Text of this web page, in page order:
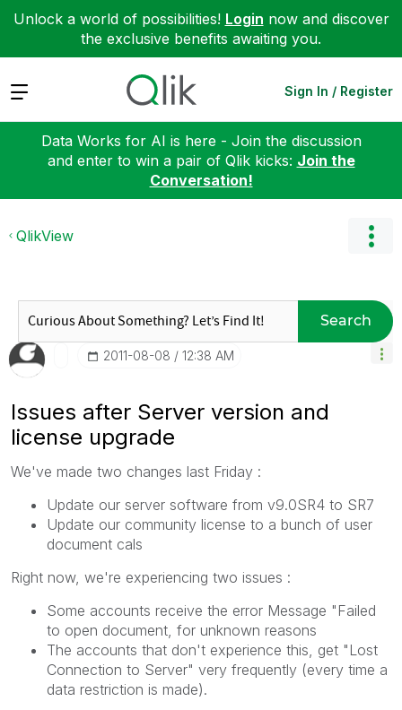
Unlock a world of possibilities! Login now and discover
the exclusive benefits awaiting you.
Expand Sign In / Register
Data Works for AI is here - Join the discussion
and enter to win a pair of Qlik kicks: Join the
Conversation!
QlikView
Search
‎2011-08-08 12:38 AM
Issues after Server version and
license upgrade
We've made two changes last Friday :
Update our server software from v9.0SR4 to SR7
Update our community license to a bunch of user
document cals
Right now, we're experiencing two issues :
Some accounts receive the error Message "Failed
to open document, for unknown reasons
The accounts that don't experience this, get "Lost
Connection to Server" very frequently (every time a
data restriction is made).